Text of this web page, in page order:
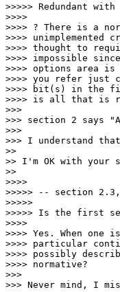
>>>>> Redundant
>>>>
>>>> ? There is a
>>>>
>>>> thought to
>>>> impossible
>>>> options area
>>>> you refer just
>>>> bit(s) in the
>>>> is all that is
>>>
>>> section 2 says
>>>
>>> I understand
>>
>> I'm OK with your
>>
>>>>
>>>>> -- section
>>>>>
>>>>> Is the first
>>>>
>>>> Yes. When
>>>> particular
>>>> possibly
>>>> normative?
>>>
>>> Never mind, I